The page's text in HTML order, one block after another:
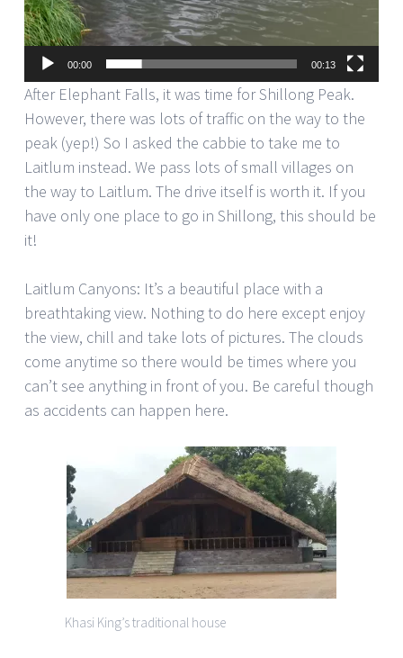
00:00 00:13
After Elephant Falls, it was time for Shillong Peak.
However, there was lots of traffic on the way to the
peak (yep!) So I asked the cabbie to take me to
Laitlum instead. We pass lots of small villages on
the way to Laitlum. The drive itself is worth it. If you
have only one place to go in Shillong, this should be
it!
Laitlum Canyons: It’s a beautiful place with a
breathtaking view. Nothing to do here except enjoy
the view, chill and take lots of pictures. The clouds
come anytime so there would be times where you
can’t see anything in front of you. Be careful though
as accidents can happen here.
Khasi King’s traditional house